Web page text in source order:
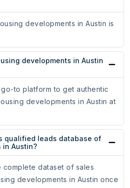
developments in Austin is
developments in Austin
to platform to get authentic
developments in Austin at
qualified leads database of
in Austin?
complete dataset of sales
developments in Austin once